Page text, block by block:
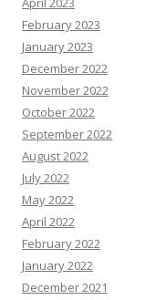
February 2023
January 2023
December 2022
November 2022
October 2022
September 2022
August 2022
July 2022
May 2022
April 2022
February 2022
January 2022
December 2021